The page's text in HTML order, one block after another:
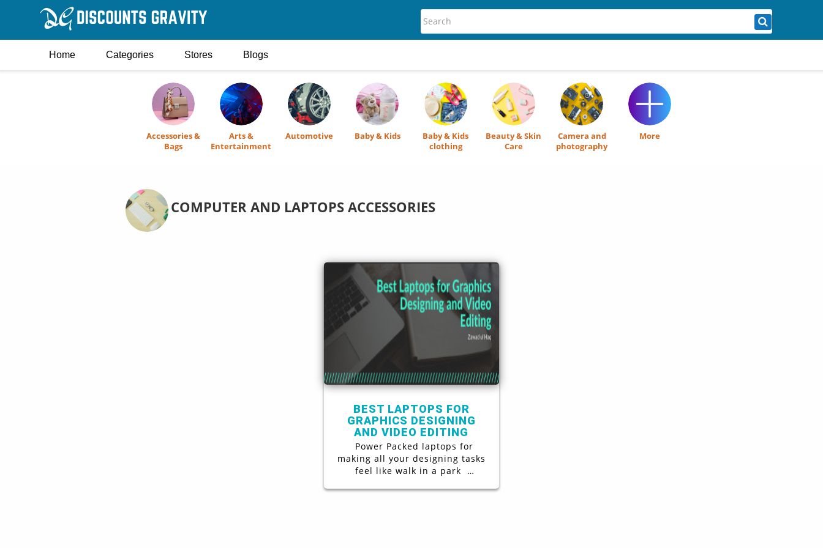
Home Categories Stores Blogs
Accessories &
Bags
Arts &
Entertainment
Automotive Baby & Kids
Baby & Kids
clothing
Beauty & Skin
Care
Camera and
photography
More
COMPUTER AND LAPTOPS ACCESSORIES
BEST LAPTOPS FOR
GRAPHICS DESIGNING
AND VIDEO EDITING
Power Packed laptops for
making all your designing tasks
feel like walk in a park
kind challenging job, in order to